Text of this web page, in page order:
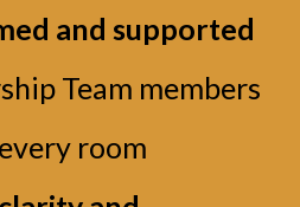
and supported
Team members
room